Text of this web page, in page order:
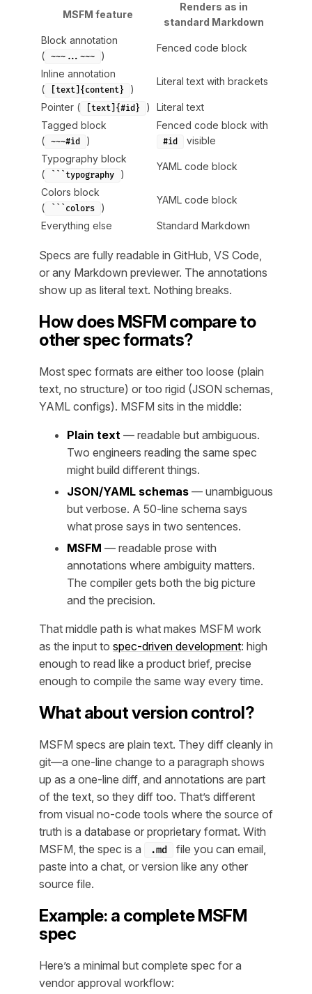
MSFM feature
Renders as in
standard Markdown
Block annotation
( ~~~...~~~ )
Fenced code block
Inline annotation
(
[text]{content} )
Literal text with brackets
Pointer ( [text]{#id} )
Literal text
Tagged block
( ~~~#id )
Fenced code block with
#id
visible
Typography block
(
```typography )
YAML code block
Colors block
(
```colors )
YAML code block
Everything else Standard Markdown
Specs are fully readable in GitHub, VS Code,
or any Markdown previewer. The annotations
show up as literal text. Nothing breaks.
How does MSFM compare to
other spec formats?
Most spec formats are either too loose (plain
text, no structure) or too rigid (JSON schemas,
YAML configs). MSFM sits in the middle:
Plain text — readable but ambiguous.
Two engineers reading the same spec
might build different things.
JSON/YAML schemas — unambiguous
but verbose. A 50-line schema says
what prose says in two sentences.
MSFM — readable prose with
annotations where ambiguity matters.
The compiler gets both the big picture
and the precision.
That middle path is what makes MSFM work
as the input to spec-driven development: high
enough to read like a product brief, precise
enough to compile the same way every time.
What about version control?
MSFM specs are plain text. They diff cleanly in
git—a one-line change to a paragraph shows
up as a one-line diff, and annotations are part
of the text, so they diff too. That’s different
from visual no-code tools where the source of
truth is a database or proprietary format. With
MSFM, the spec is a
.md
file you can email,
paste into a chat, or version like any other
source file.
Example: a complete MSFM
spec
Here’s a minimal but complete spec for a
vendor approval workflow: